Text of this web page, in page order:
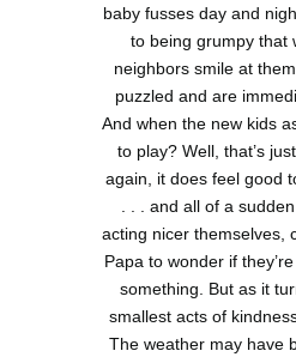
baby fusses day and
to being grumpy that
neighbors smile at
puzzled and are
And when the new kids
to play? Well, that’s
again, it does feel good
. . . and all of a
acting nicer themselves,
Papa to wonder if
something. But as it
smallest acts of
The weather may have